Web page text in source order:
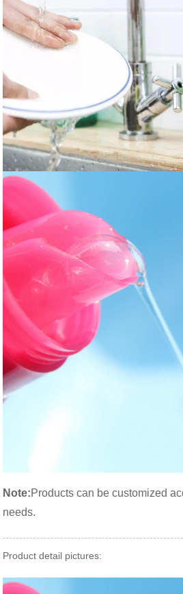
Note:Products can be customized
needs.
Product detail pictures: